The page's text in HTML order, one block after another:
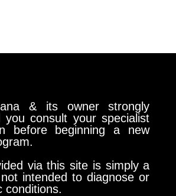
& its owner strongly
you consult your specialist
before beginning a new
via this site is simply a
intended to diagnose or
conditions.